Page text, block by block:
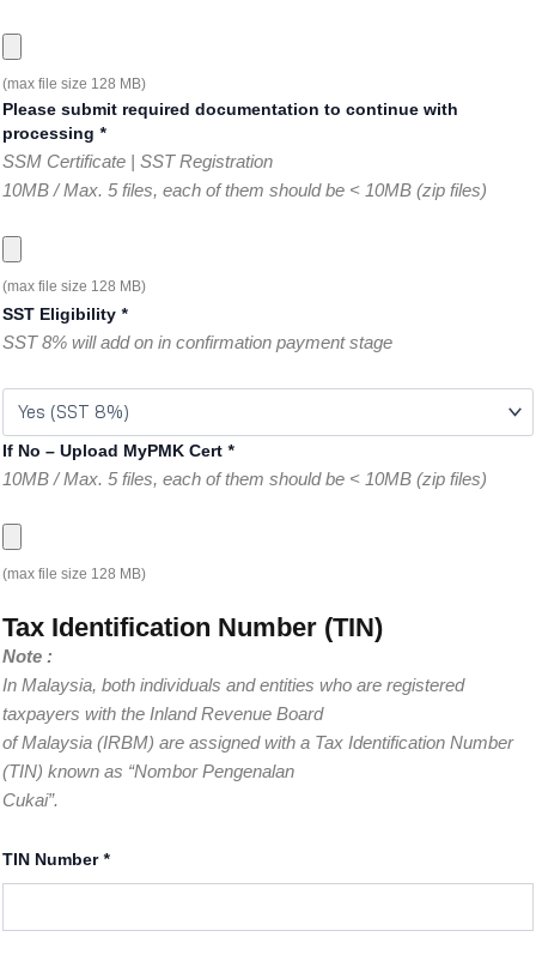
(max file size 128 MB)
Please submit required documentation to continue with
processing *
SSM Certificate | SST Registration
10MB / Max. 5 files, each of them should be < 10MB (zip files)
(max file size 128 MB)
SST Eligibility *
SST 8% will add on in confirmation payment stage
If No – Upload MyPMK Cert *
10MB / Max. 5 files, each of them should be < 10MB (zip files)
(max file size 128 MB)
Tax Identification Number (TIN)
Note :
In Malaysia, both individuals and entities who are registered
taxpayers with the Inland Revenue Board
of Malaysia (IRBM) are assigned with a Tax Identification Number
(TIN) known as “Nombor Pengenalan
Cukai”.
TIN Number*